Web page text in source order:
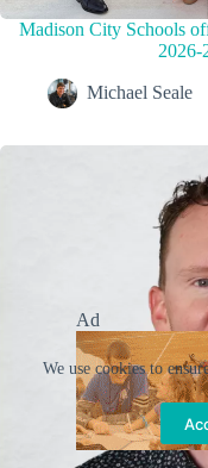
We use cookies to
Madison City Schools
2026-
Michael Seale
Ad